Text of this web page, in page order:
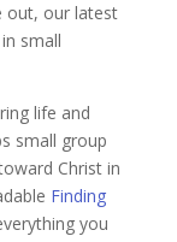
out, our latest
small
life and
small group
Christ in
Finding
you